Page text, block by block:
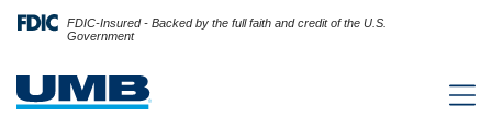
FDIC-Insured - Backed by the full faith and credit of the U.S.
Government